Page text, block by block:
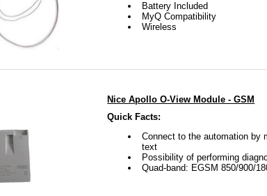
Battery Included
MyQ Compatibility
Wireless
Nice Apollo O-View Module - GSM
Quick Facts:
Connect to the automation by
text
Possibility of performing
Quad-band: EGSM 850/900/